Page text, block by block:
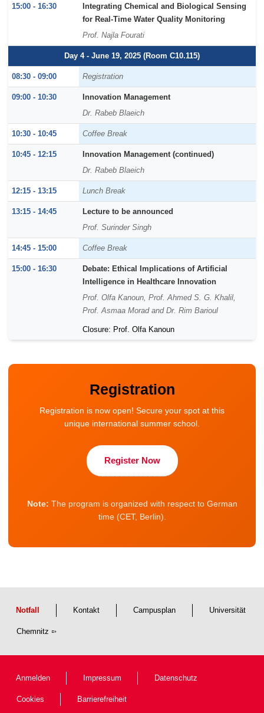
15:00 - 16:30
Integrating Chemical and Biological Sensing
for Real-Time Water Quality Monitoring
Prof. Najla Fourati
Day 4 - June 19, 2025 (Room C10.115)
08:30 - 09:00 Registration
09:00 - 10:30
Innovation Management
Dr. Rabeb Blaeich
10:30 - 10:45 Coffee Break
10:45 - 12:15
Innovation Management (continued)
Dr. Rabeb Blaeich
12:15 - 13:15 Lunch Break
13:15 - 14:45
Lecture to be announced
Prof. Surinder Singh
14:45 - 15:00 Coffee Break
15:00 - 16:30
Debate: Ethical Implications of Artificial
Intelligence in Healthcare Innovation
Prof. Olfa Kanoun, Prof. Ahmed S. G. Khalil,
Prof. Asmaa Morad and Dr. Rim Barioul
Closure: Prof. Olfa Kanoun
Registration
Registration is now open! Secure your spot at this
unique international summer school.
Register Now
Note: The program is organized with respect to German
time (CET, Berlin).
Notfall Kontakt Campusplan Universität
Chemnitz
Anmelden Impressum Datenschutz
Cookies Barrierefreiheit